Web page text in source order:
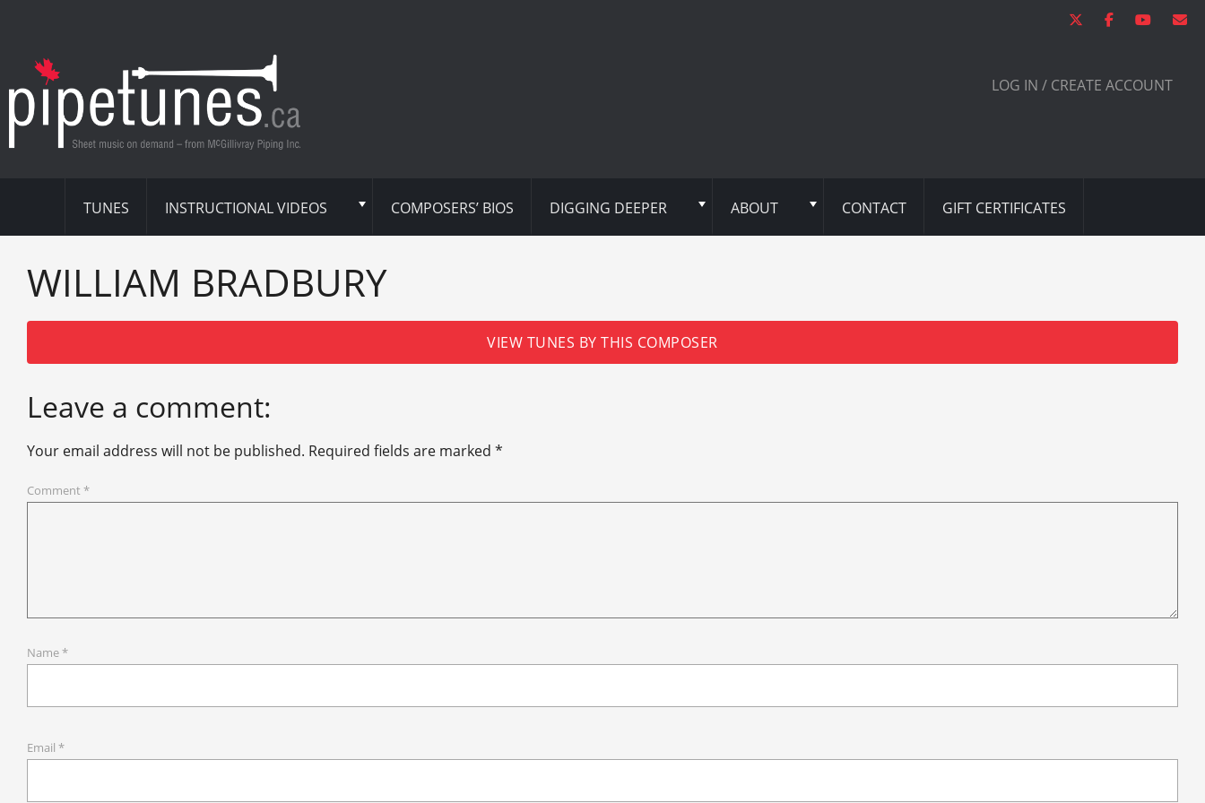
LOG IN / CREATE ACCOUNT
TUNES INSTRUCTIONAL VIDEOS COMPOSERS’ BIOS DIGGING DEEPER ABOUT CONTACT GIFT CERTIFICATES
WILLIAM BRADBURY
VIEW TUNES BY THIS COMPOSER
Leave a comment:
Your email address will not be published. Required fields are marked *
Comment *
Name*
Email *